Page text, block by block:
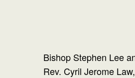
Bishop Stephen Lee
Rev. Cyril Jerome